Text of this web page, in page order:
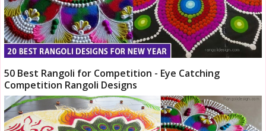
50 Best Rangoli for Competition - Eye Catching
Competition Rangoli Designs